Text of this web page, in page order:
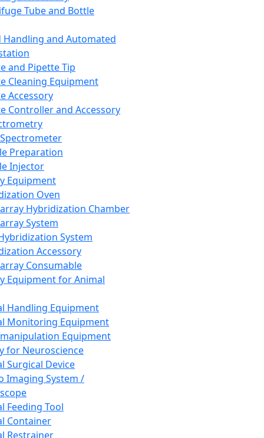
Tube and Bottle
Handling and Automated
and Pipette Tip
Cleaning Equipment
Accessory
Controller and Accessory
Preparation
Injector
Equipment
Oven
Hybridization Chamber
System
System
Accessory
Consumable
Equipment for Animal
Handling Equipment
Monitoring Equipment
Equipment
for Neuroscience
Surgical Device
Imaging System /
Feeding Tool
Container
Restrainer